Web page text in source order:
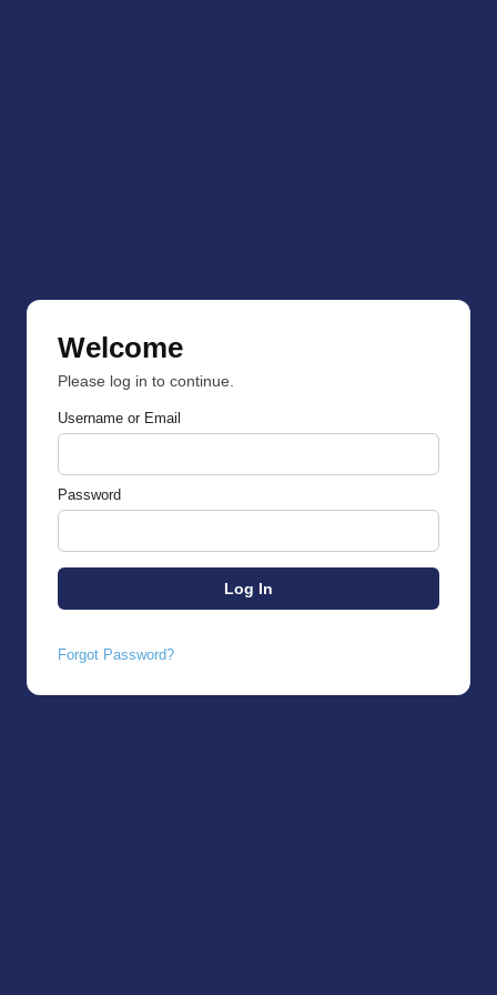
Welcome
Please log in to continue.
Username or Email
Password
Forgot Password?